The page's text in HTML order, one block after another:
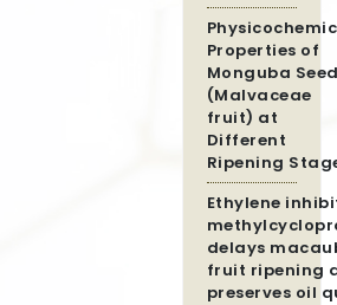
Properties of
Monguba
(Malvaceae
fruit) at
Different
Ripening
Ethylene
delays
fruit ripening
preserves oil